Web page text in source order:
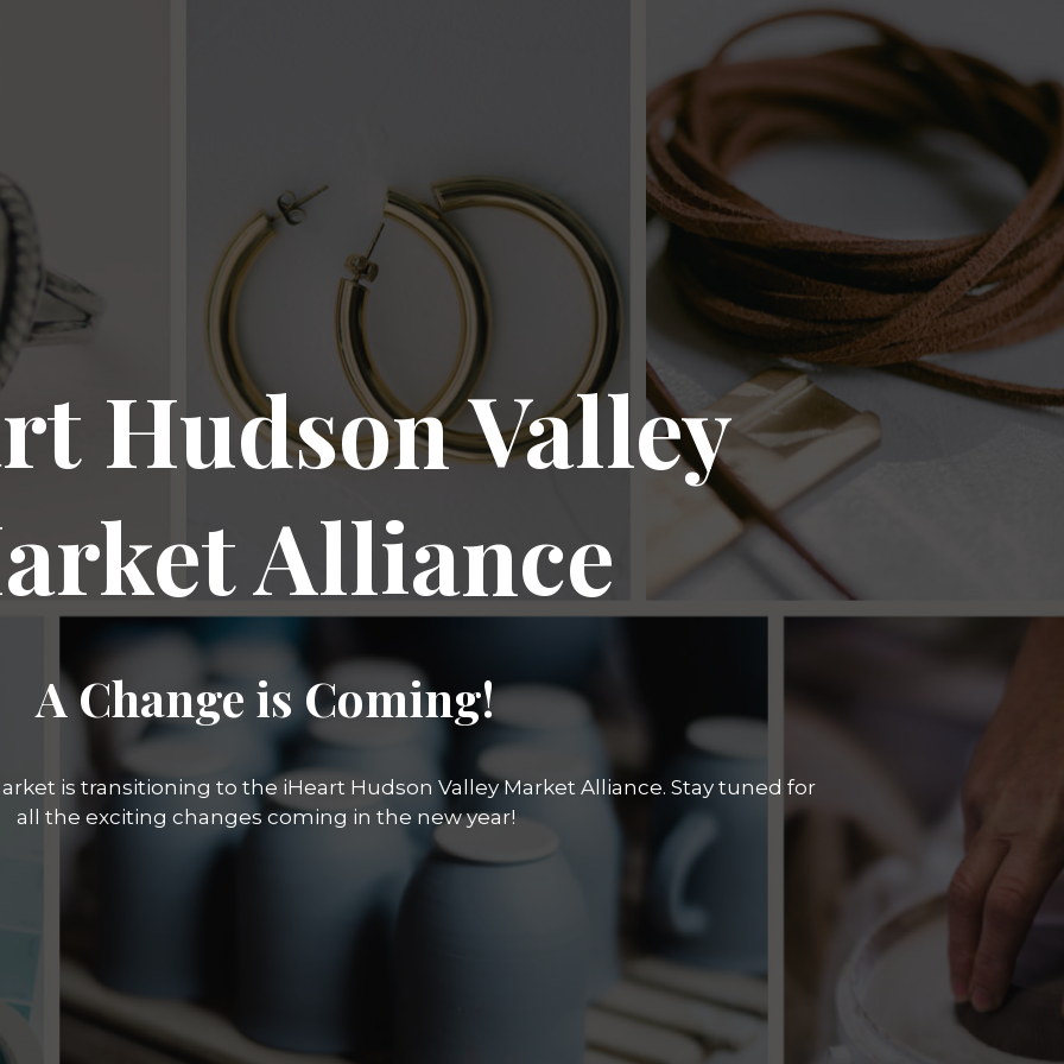
Hudson Valley
Alliance
A Change is Coming!
is transitioning to the iHeart Hudson Valley Market Alliance. Stay tuned for
all the exciting changes coming in the new year!